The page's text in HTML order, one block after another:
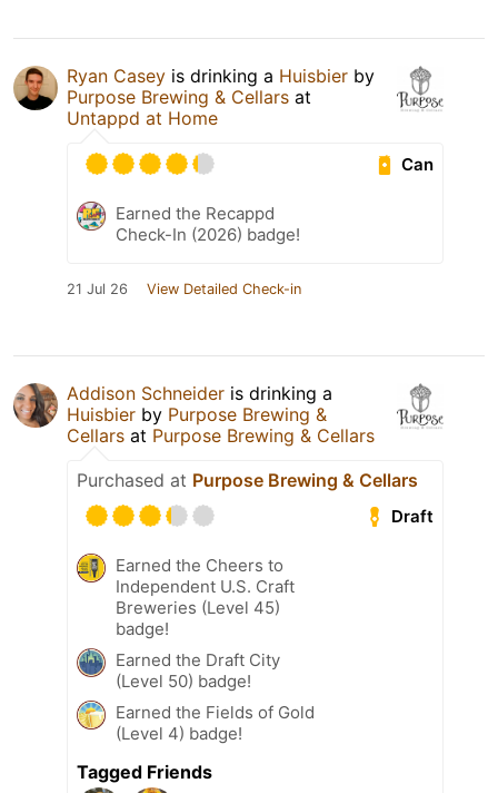
Ryan Casey is drinking a Huisbier by
Purpose Brewing & Cellars at
Untappd at Home
Can
Earned the Recappd
Check-In (2026) badge!
21 Jul 26 View Detailed Check-in
Addison Schneider is drinking a
Huisbier by Purpose Brewing &
Cellars at Purpose Brewing & Cellars
Purchased at Purpose Brewing & Cellars
Draft
Earned the Cheers to
Independent U.S. Craft
Breweries (Level 45)
badge!
Earned the Draft City
(Level 50) badge!
Earned the Fields of Gold
(Level 4) badge!
Tagged Friends